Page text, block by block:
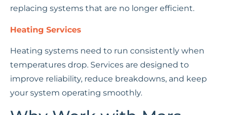
replacing systems that are no longer efficient.
Heating Services
Heating systems need to run consistently when
temperatures drop. Services are designed to
improve reliability, reduce breakdowns, and keep
your system operating smoothly.